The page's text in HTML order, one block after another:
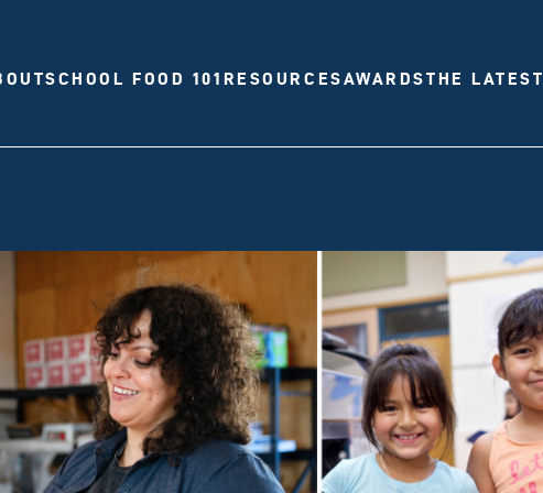
SCHOOL FOOD 101 RESOURCESAWARDSTHE LATEST